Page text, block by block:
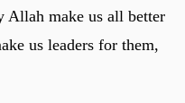
Allah make us all better
us leaders for them,